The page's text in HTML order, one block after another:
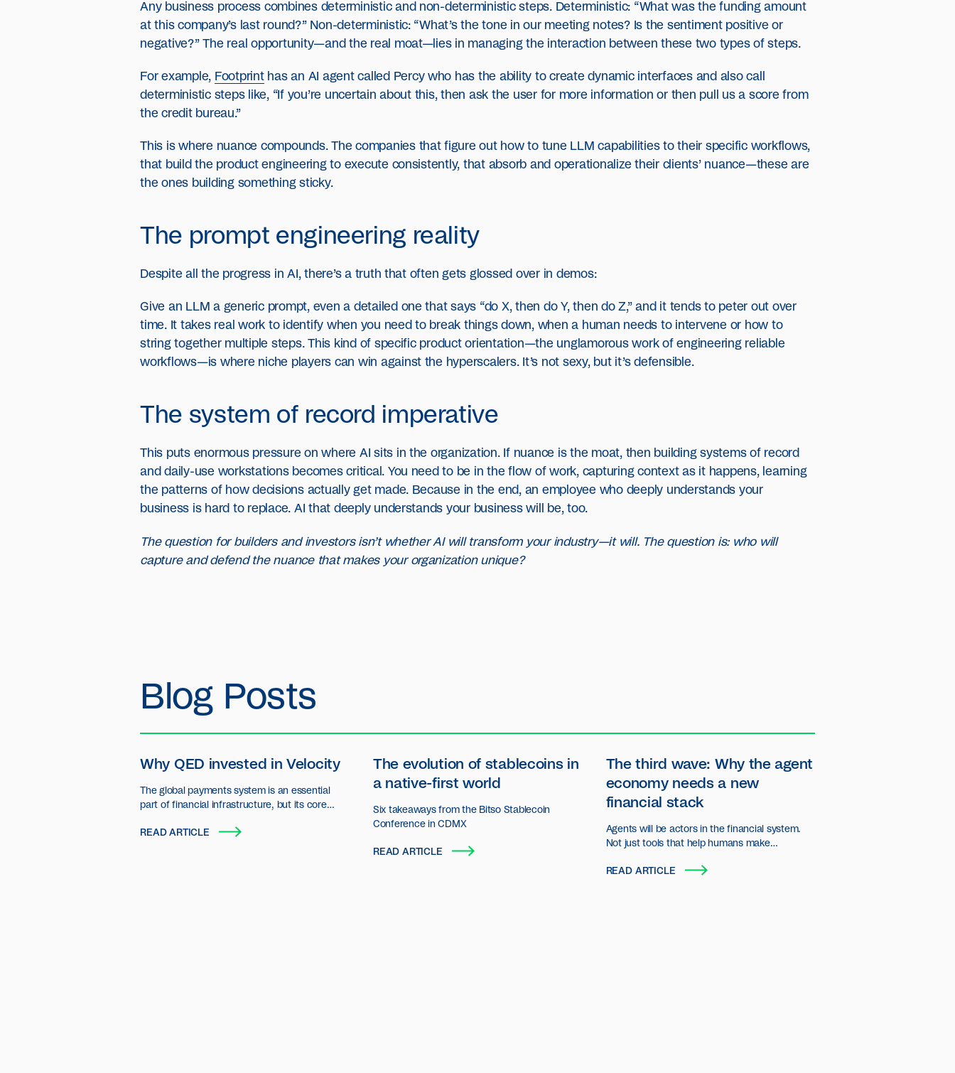
Any business process combines deterministic and non-deterministic steps. Deterministic: “What was the funding amount
at this company’s last round?” Non-deterministic: “What’s the tone in our meeting notes? Is the sentiment positive or
negative?” The real opportunity—and the real moat—lies in managing the interaction between these two types of steps.
For example, Footprinthas an AI agent called Percy who has the ability to create dynamic interfaces and also call
deterministic steps like, “If you’re uncertain about this, then ask the user for more information or then pull us a score from
the credit bureau.”
This is where nuance compounds. The companies that figure out how to tune LLM capabilities to their specific workflows,
that build the product engineering to execute consistently, that absorb and operationalize their clients’ nuance—these are
the ones building something sticky.
The prompt engineering reality
Despite all the progress in AI, there’s a truth that often gets glossed over in demos:
Give an LLM a generic prompt, even a detailed one that says “do X, then do Y, then do Z,” and it tends to peter out over
time. It takes real work to identify when you need to break things down, when a human needs to intervene or how to
string together multiple steps. This kind of specific product orientation—the unglamorous work of engineering reliable
workflows—is where niche players can win against the hyperscalers. It’s not sexy, but it’s defensible.
The system of record imperative
This puts enormous pressure on where AI sits in the organization. If nuance is the moat, then building systems of record
and daily-use workstations becomes critical. You need to be in the flow of work, capturing context as it happens, learning
the patterns of how decisions actually get made. Because in the end, an employee who deeply understands your
business is hard to replace. AI that deeply understands your business will be, too.
The question for builders and investors isn’t whether AI will transform your industry—it will. The question is: who will
capture and defend the nuance that makes your organization unique?
Blog Posts
Why QED invested in Velocity
The global payments system is an essential
part of financial infrastructure, but its core
READ ARTICLE
The evolution of stablecoins in
a native-first world
Six takeaways from the Bitso Stablecoin
Conference in CDMX
READ ARTICLE
The third wave: Why the agent
economy needs a new
financial stack
Agents will be actors in the financial system.
Not just tools that help humans make
act and transact on behalf of users and
READ ARTICLE